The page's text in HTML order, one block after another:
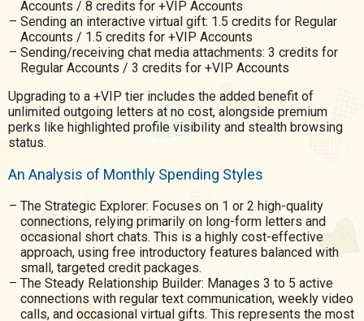
Accounts / 8 credits for +VIP Accounts
Sending an interactive virtual gift: 1.5 credits for Regular
Accounts / 1.5 credits for +VIP Accounts
Sending/receiving chat media attachments: 3 credits for
Regular Accounts / 3 credits for +VIP Accounts
Upgrading to a +VIP tier includes the added benefit of
unlimited outgoing letters at no cost, alongside premium
perks like highlighted profile visibility and stealth browsing
status.
An Analysis of Monthly Spending Styles
The Strategic Explorer: Focuses on 1 or 2 high-quality
connections, relying primarily on long-form letters and
occasional short chats. This is a highly cost-effective
approach, using free introductory features balanced with
small, targeted credit packages.
The Steady Relationship Builder: Manages 3 to 5 active
connections with regular text communication, weekly video
calls, and occasional virtual gifts. This represents the most